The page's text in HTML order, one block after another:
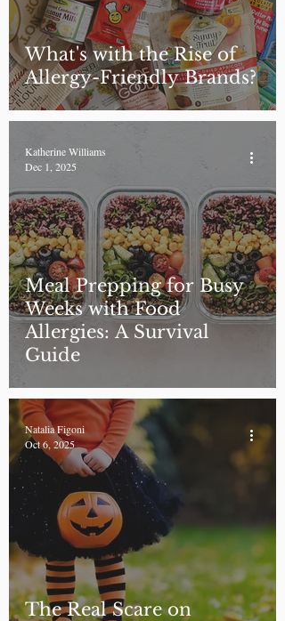
What's with the Rise of
Allergy-Friendly Brands?
Meal Prepping for Busy
Weeks with Food
Allergies: A Survival
Guide
Katherine Williams
Dec 1, 2025
The Real Scare on
Natalia Figoni
Oct 6, 2025